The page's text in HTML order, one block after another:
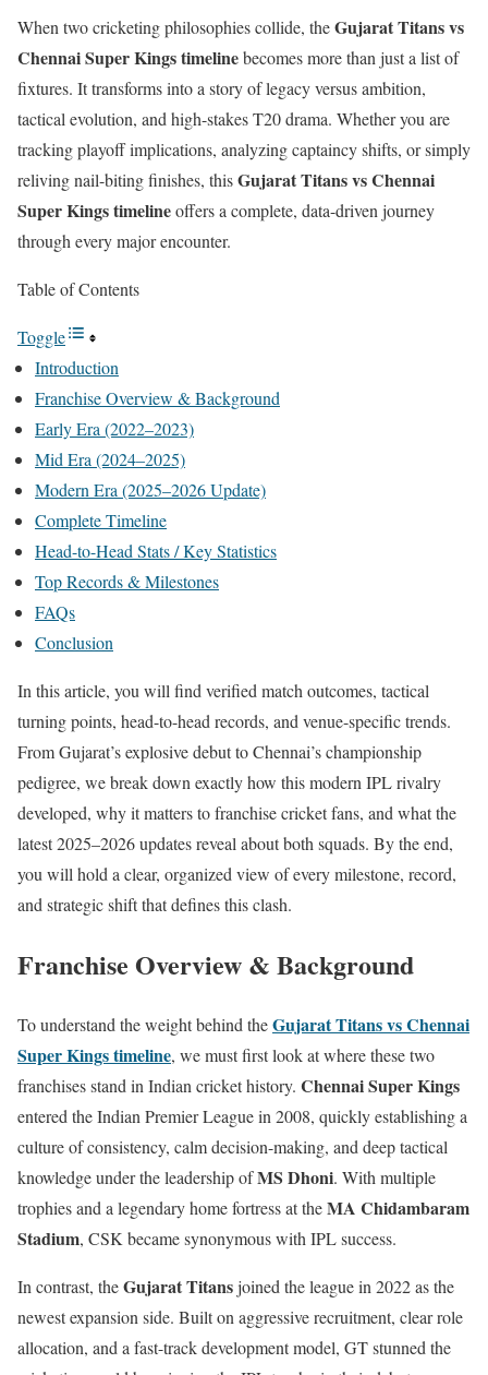
When two cricketing philosophies collide, theGujarat Titans vs
Chennai Super Kings timelinebecomes more than just a list of
fixtures. It transforms into a story of legacy versus ambition,
tactical evolution, and high-stakes T20 drama. Whether you are
tracking playoff implications, analyzing captaincy shifts, or simply
reliving nail-biting finishes, thisGujarat Titans vs Chennai
Super Kings timelineoffers a complete, data-driven journey
through every major encounter.
Table of Contents
Toggle
Introduction
Franchise Overview & Background
Early Era (2022–2023)
Mid Era (2024–2025)
Modern Era (2025–2026 Update)
Complete Timeline
Head-to-Head Stats / Key Statistics
Top Records & Milestones
FAQs
Conclusion
In this article, you will find verified match outcomes, tactical
turning points, head-to-head records, and venue-specific trends.
From Gujarat’s explosive debut to Chennai’s championship
pedigree, we break down exactly how this modern IPL rivalry
developed, why it matters to franchise cricket fans, and what the
latest 2025–2026 updates reveal about both squads. By the end,
you will hold a clear, organized view of every milestone, record,
and strategic shift that defines this clash.
Franchise Overview & Background
To understand the weight behind theGujarat Titans vs Chennai
Super Kings timeline, we must first look at where these two
franchises stand in Indian cricket history. Chennai Super Kings
entered the Indian Premier League in 2008, quickly establishing a
culture of consistency, calm decision-making, and deep tactical
knowledge under the leadership ofMS Dhoni. With multiple
trophies and a legendary home fortress at theMA Chidambaram
Stadium, CSK became synonymous with IPL success.
In contrast, theGujarat Titansjoined the league in 2022 as the
newest expansion side. Built on aggressive recruitment, clear role
allocation, and a fast-track development model, GT stunned the